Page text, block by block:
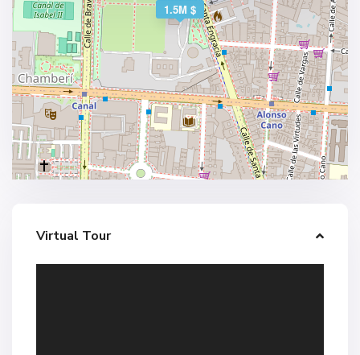
1.5M $
Virtual Tour